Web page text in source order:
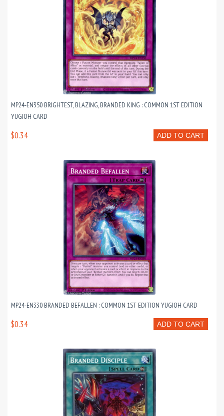
MP24-EN350 BRIGHTEST, BLAZING, BRANDED KING : COMMON 1ST EDITION
YUGIOH CARD
ADD TO CART
$0.34
MP24-EN330 BRANDED BEFALLEN : COMMON 1ST EDITION YUGIOH CARD
ADD TO CART
$0.34